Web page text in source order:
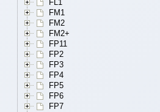
FL1
FM1
FM2
FM2+
FP11
FP2
FP3
FP4
FP5
FP6
FP7